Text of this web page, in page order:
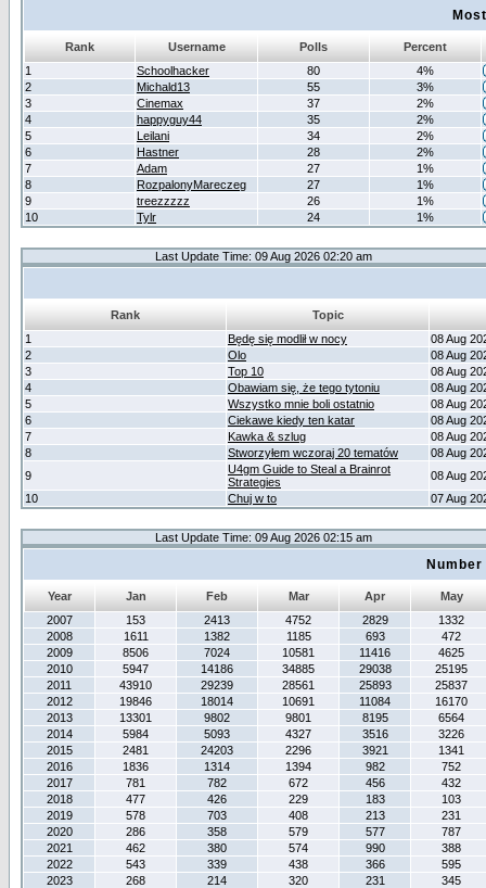
Rank Username Polls
Percent
1
Schoolhacker 80
4%
2
Michald13 55
3%
3
Cinemax 37
2%
4
happyguy44 35
2%
5
Leilani 34
2%
6
Hastner 28
2%
7
Adam 27
1%
8
RozpalonyMareczeg 27
1%
9
treezzzzz 26
1%
10
Tylr 24 1%
Last Update Time: 09 Aug 2026 02:20 am
Rank
Topic
1
Będę się modlił w nocy
08 Aug
2
Olo
08 Aug
3
Top 10
08 Aug
4
Obawiam się, że tego tytoniu
08 Aug
5
Wszystko mnie boli ostatnio
08 Aug
6
Ciekawe kiedy ten katar
08 Aug
7
Kawka & szlug
08 Aug
8
Stworzyłem wczoraj 20 tematów
08 Aug
9
U4gm Guide to Steal a Brainrot
Strategies
08 Aug
10
Chuj w to 07 Aug
Last Update Time: 09 Aug 2026 02:15 am
Year Jan Feb Mar Apr
May
2007
153 2413 4752 2829
1332
2008
1611 1382 1185 693
472
2009
8506 7024 10581 11416
4625
2010
5947 14186 34885 29038
25195
2011
43910 29239 28561 25893
25837
2012
19846 18014 10691 11084
16170
2013
13301 9802 9801 8195
6564
2014
5984 5093 4327 3516
3226
2015
2481 24203 2296 3921
1341
2016
1836 1314 1394 982
752
2017
781 782 672 456
432
2018
477 426 229 183
103
2019
578 703 408 213
231
2020
286 358 579 577
787
2021
462 380 574 990
388
2022
543 339 438 366
595
2023
268 214 320 231
345